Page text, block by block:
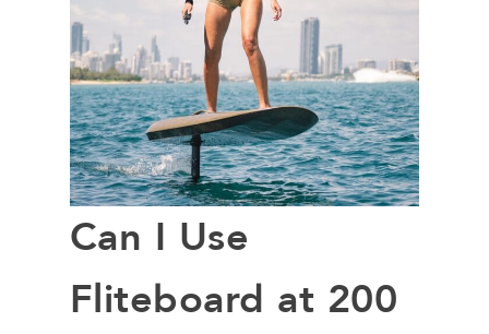
Can I Use
Fliteboard at 200